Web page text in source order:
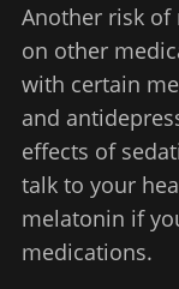
Another risk
on other
with certain
and
effects of
talk to your
melatonin if
medications.